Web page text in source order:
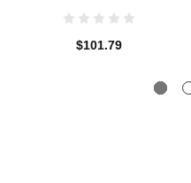
$101.79